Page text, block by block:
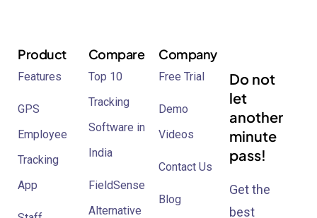
Product
Features
GPS
Employee
Tracking
App
Compare
Top 10
Tracking
Software in
India
FieldSense
Alternative
Company
Free Trial
Demo
Videos
Contact Us
Blog
Do not
let
another
minute
pass!
Get the
best